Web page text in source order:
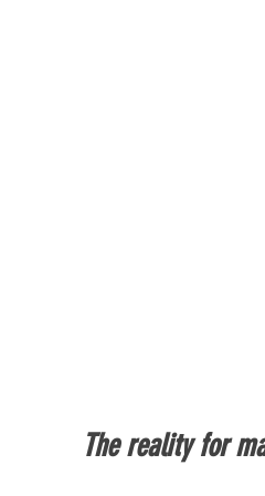
The reality for